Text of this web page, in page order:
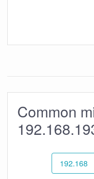
Common
192.168